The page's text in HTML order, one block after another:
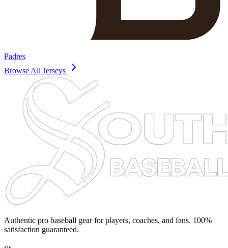
Padres
Browse All Jerseys
Authentic pro baseball gear for players, coaches, and fans. 100%
satisfaction guaranteed.